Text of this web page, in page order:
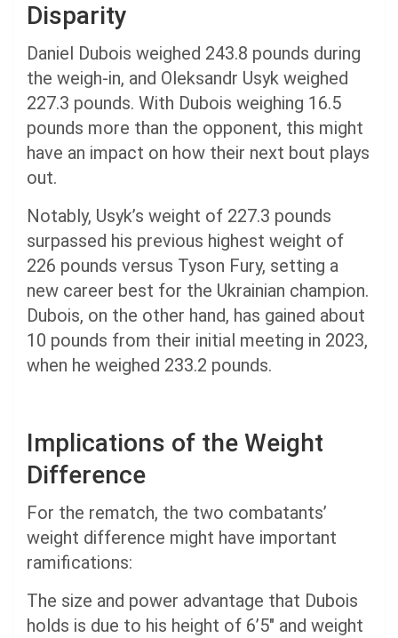
Disparity
Daniel Dubois weighed 243.8 pounds during
the weigh-in, and Oleksandr Usyk weighed
227.3 pounds. With Dubois weighing 16.5
pounds more than the opponent, this might
have an impact on how their next bout plays
out.
Notably, Usyk’s weight of 227.3 pounds
surpassed his previous highest weight of
226 pounds versus Tyson Fury, setting a
new career best for the Ukrainian champion.
Dubois, on the other hand, has gained about
10 pounds from their initial meeting in 2023,
when he weighed 233.2 pounds.
Implications of the Weight
Difference
For the rematch, the two combatants’
weight difference might have important
ramifications:
The size and power advantage that Dubois
holds is due to his height of 6’5″ and weight